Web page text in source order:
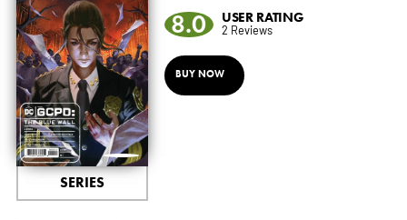
SERIES
8.0 USER RATING
2 Reviews
BUY NOW